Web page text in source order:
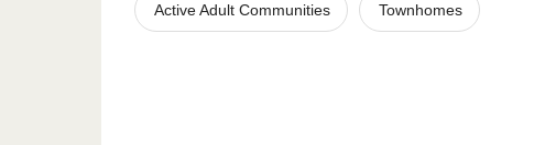
Active Adult Communities Townhomes